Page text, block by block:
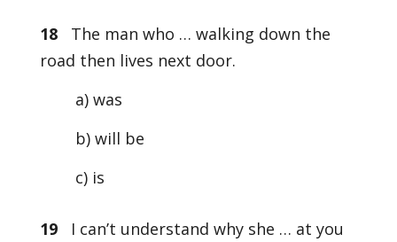
18The man who … walking down the
road then lives next door.
a) was
b) will be
c) is
19I can’t understand why she … at you